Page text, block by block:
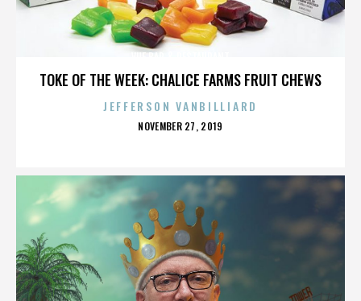
TOKE OF THE WEEK: CHALICE FARMS FRUIT CHEWS
JEFFERSON VANBILLIARD
POSTED
NOVEMBER 27, 2019